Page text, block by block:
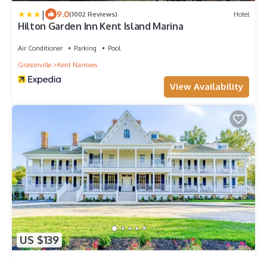
| 9.0(1002 Reviews) Hotel
Hilton Garden Inn Kent Island Marina
Air Conditioner Parking
Pool
Grasonville
Kent Narrows
View Availability
US $139